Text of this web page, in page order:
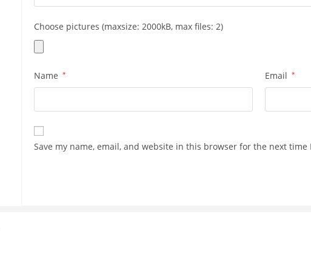
Choose pictures (maxsize: 2000kB, max files: 2)
Name * Email *
Save my name, email, and website in this browser for the next time